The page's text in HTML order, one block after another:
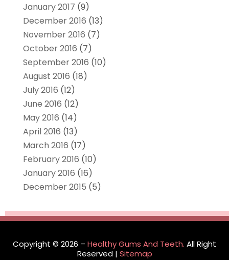
January 2017 (9)
December 2016 (13)
November 2016 (7)
October 2016 (7)
September 2016 (10)
August 2016 (18)
July 2016 (12)
June 2016 (12)
May 2016 (14)
April 2016 (13)
March 2016 (17)
February 2016 (10)
January 2016 (16)
December 2015 (5)
Copyright © 2026 – Healthy Gums And Teeth. All Right
Reserved | Sitemap